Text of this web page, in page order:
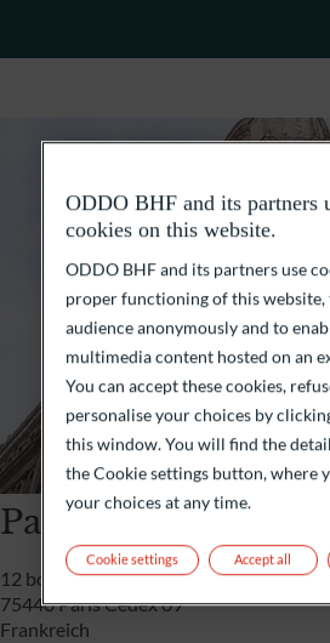
Paris
12 boulevard de la Madeleine
75440 Paris Cedex 09
Frankreich
ODDO BHF and its partners
cookies on this website.
ODDO BHF and its partners use
proper functioning of this website,
audience anonymously and to
multimedia content hosted on an
You can accept these cookies,
personalise your choices by
this window. You will find the
the Cookie settings button, where
your choices at any time.
Cookie settings Accept all